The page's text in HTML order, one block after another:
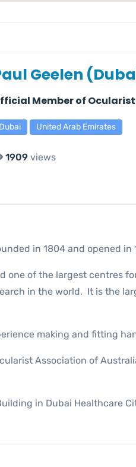
Geelen
Member of
Dubai United Arab Emirates
1909 views
in 1804 and opened in
one of the largest centres
in the world. It is the
making and fitting
Association of
in Dubai Healthcare